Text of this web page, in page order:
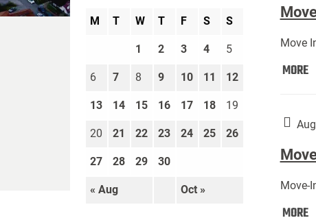
Move
MORE
Move-
MORE
M T W T F S S
« Aug Oct »
1 2 3 4 5
6 7 8 9 10 11 12
13 14 15 16 17 18 19
20 21 22 23 24 25 26
27 28 29 30